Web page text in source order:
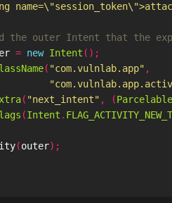
the outer Intent that the
= new Intent ();
( "com.vulnlab.app" ,
( "next_intent" , (Parcelable
(Intent .
(outer);